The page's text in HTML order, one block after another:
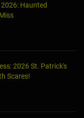
Haunted
2026 St. Patrick's
Scares!